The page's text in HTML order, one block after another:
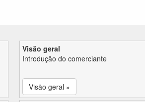
Visão geral
Introdução do comerciante
Visão geral »